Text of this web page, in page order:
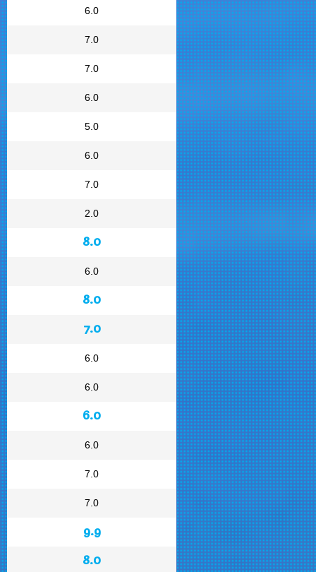
6.0
7.0
7.0
6.0
5.0
6.0
7.0
2.0
8.0
6.0
8.0
7.0
6.0
6.0
6.0
6.0
7.0
7.0
9.9
8.0